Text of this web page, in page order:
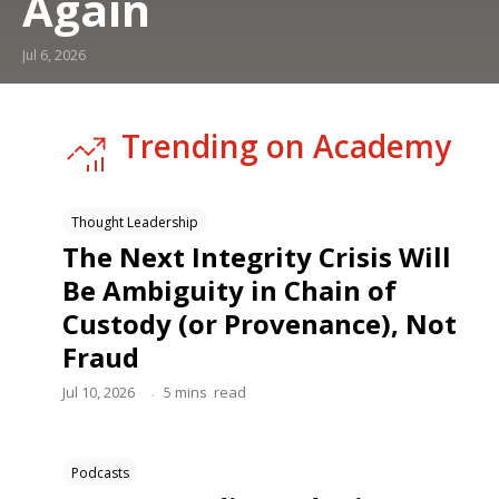
Jul 6, 2026
Trending on Academy
Thought Leadership
The Next Integrity Crisis Will
Be Ambiguity in Chain of
Custody (or Provenance), Not
Fraud
Jul 10, 2026 . 5 mins read
Podcasts